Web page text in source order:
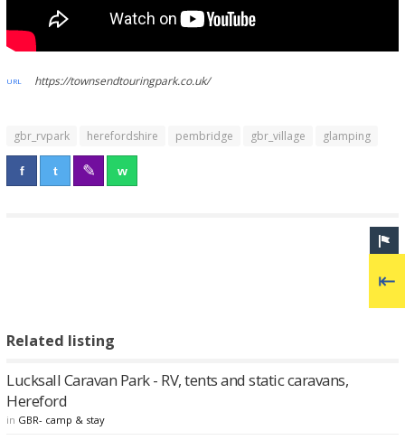
https://townsendtouringpark.co.uk/
gbr_rvpark herefordshire pembridge gbr_village glamping
Related listing
Lucksall Caravan Park - RV, tents and static caravans,
Hereford
in GBR- camp & stay